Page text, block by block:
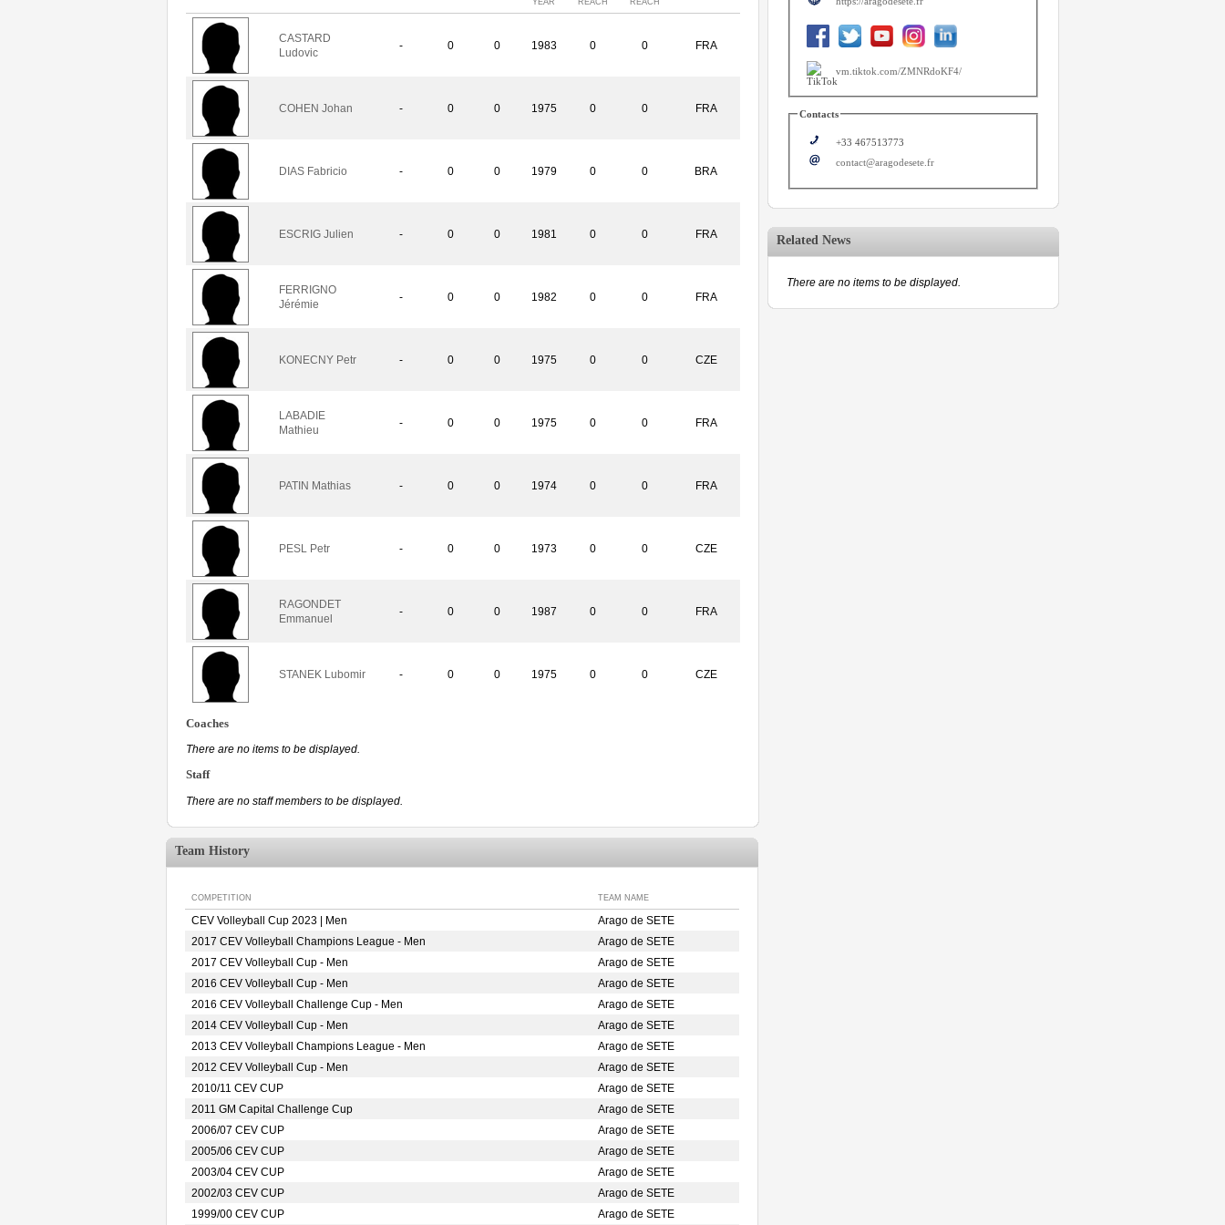
CASTARD
Ludovic
- 0 0 1983 0 0 FRA
COHEN Johan - 0 0 1975 0 0 FRA
DIAS Fabricio - 0 0 1979 0 0 BRA
ESCRIG Julien - 0 0 1981 0 0 FRA
FERRIGNO
Jérémie
- 0 0 1982 0 0 FRA
KONECNY Petr - 0 0 1975 0 0 CZE
LABADIE
Mathieu
- 0 0 1975 0 0 FRA
PATIN Mathias - 0 0 1974 0 0 FRA
PESL Petr - 0 0 1973 0 0 CZE
RAGONDET
Emmanuel
- 0 0 1987 0 0 FRA
STANEK Lubomir - 0 0 1975 0 0 CZE
Coaches
There are no items to be displayed.
Staff
There are no staff members to be displayed.
Team History
COMPETITION TEAM NAME
CEV Volleyball Cup 2023 | Men
Arago de SETE
2017 CEV Volleyball Champions League - Men
Arago de SETE
2017 CEV Volleyball Cup - Men
Arago de SETE
2016 CEV Volleyball Cup - Men
Arago de SETE
2016 CEV Volleyball Challenge Cup - Men
Arago de SETE
2014 CEV Volleyball Cup - Men
Arago de SETE
2013 CEV Volleyball Champions League - Men
Arago de SETE
2012 CEV Volleyball Cup - Men
Arago de SETE
2010/11 CEV CUP
Arago de SETE
2011 GM Capital Challenge Cup
Arago de SETE
2006/07 CEV CUP
Arago de SETE
2005/06 CEV CUP
Arago de SETE
2003/04 CEV CUP
Arago de SETE
2002/03 CEV CUP
Arago de SETE
1999/00 CEV CUP
Arago de SETE
vm.tiktok.com/ZMNRdoKF4/
Contacts
+33 467513773
contact@aragodesete.fr
Related News
There are no items to be displayed.